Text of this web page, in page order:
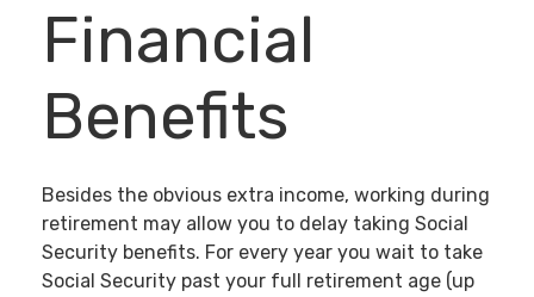
Financial
Benefits
Besides the obvious extra income, working during
retirement may allow you to delay taking Social
Security benefits. For every year you wait to take
Social Security past your full retirement age (up